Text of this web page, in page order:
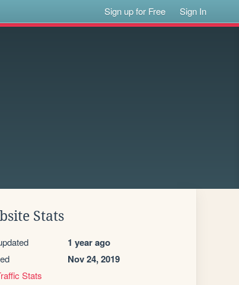
Sign up for Free Sign In
Stats
1 year ago
Nov 24, 2019
Stats